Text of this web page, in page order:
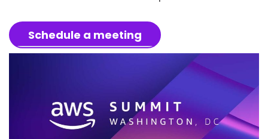
Schedule a meeting